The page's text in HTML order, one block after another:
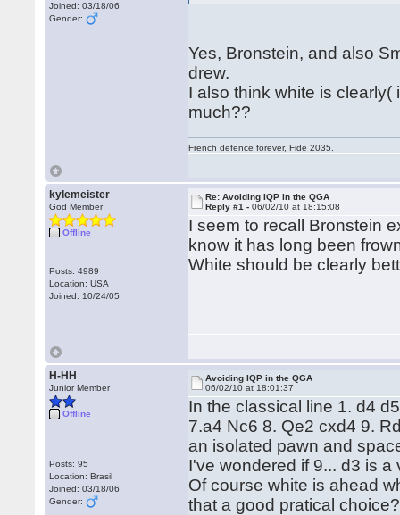
Joined: 03/18/06
Gender:
Yes, Bronstein, and also
drew.
I also think white is
much??
French defence forever, Fide 2035.
kylemeister
God Member
Offline
Posts: 4989
Location: USA
Joined: 10/24/05
Re: Avoiding IQP in the QGA
Reply #1 -06/02/10 at 18:15:08
I seem to recall Bronstein
know it has long been
White should be clearly
H-HH
Junior Member
Offline
Posts: 95
Location: Brasil
Joined: 03/18/06
Gender:
Avoiding IQP in the QGA
06/02/10 at 18:01:37
In the classical line 1. d4
7.a4 Nc6 8. Qe2 cxd4 9.
an isolated pawn and
I've wondered if 9... d3 is
Of course white is ahead
that a good pratical choice?